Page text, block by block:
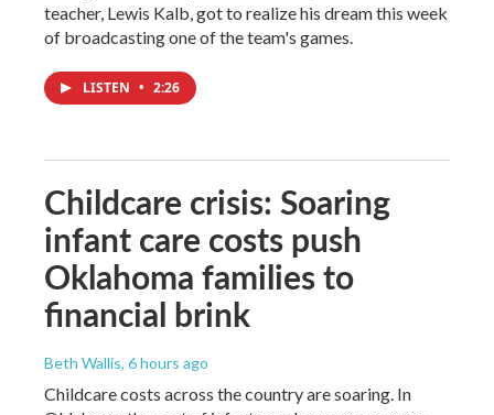
teacher, Lewis Kalb, got to realize his dream this week
of broadcasting one of the team's games.
LISTEN • 2:26
Childcare crisis: Soaring
infant care costs push
Oklahoma families to
financial brink
Beth Wallis, 6 hours ago
Childcare costs across the country are soaring. In